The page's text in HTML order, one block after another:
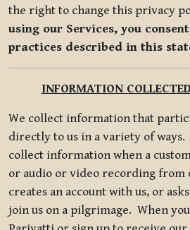
the right to change this privacy
using our Services, you
practices described in this
INFORMATION
We collect information that
directly to us in a variety of ways.
collect information when a
or audio or video recording from
creates an account with us, or
join us on a pilgrimage. When